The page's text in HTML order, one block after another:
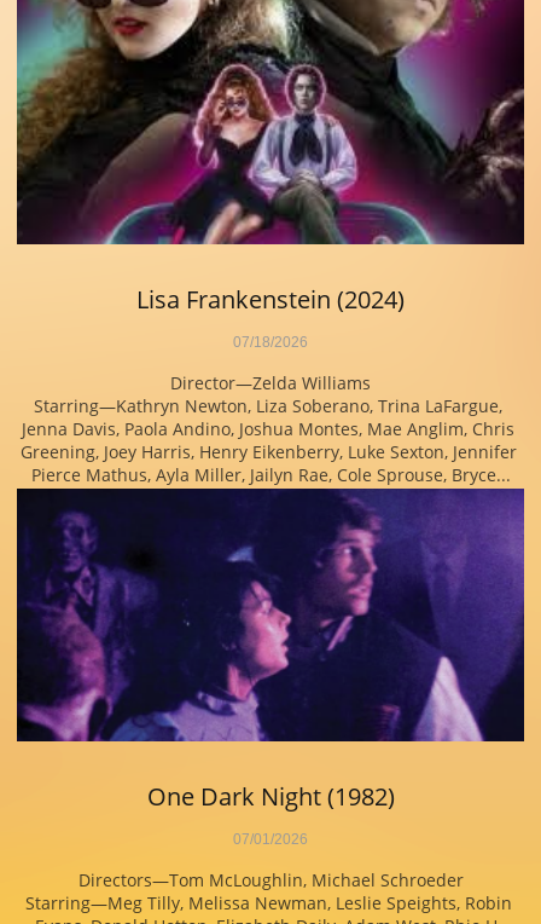
Director—Zelda Williams
Starring—Kathryn Newton, Liza Soberano, Trina LaFargue,
Jenna Davis, Paola Andino, Joshua Montes, Mae Anglim, Chris
Greening, Joey Harris, Henry Eikenberry, Luke Sexton, Jennifer
Pierce Mathus, Ayla Miller, Jailyn Rae, Cole Sprouse, Bryce...
07/18/2026
Lisa Frankenstein (2024)
Directors—Tom McLoughlin, Michael Schroeder
Starring—Meg Tilly, Melissa Newman, Leslie Speights, Robin
07/01/2026
One Dark Night (1982)